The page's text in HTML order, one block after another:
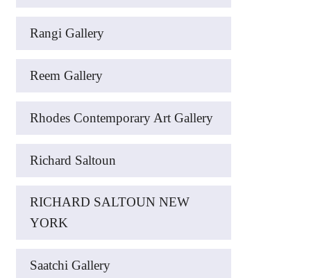
Rangi Gallery
Reem Gallery
Rhodes Contemporary Art Gallery
Richard Saltoun
RICHARD SALTOUN NEW
YORK
Saatchi Gallery